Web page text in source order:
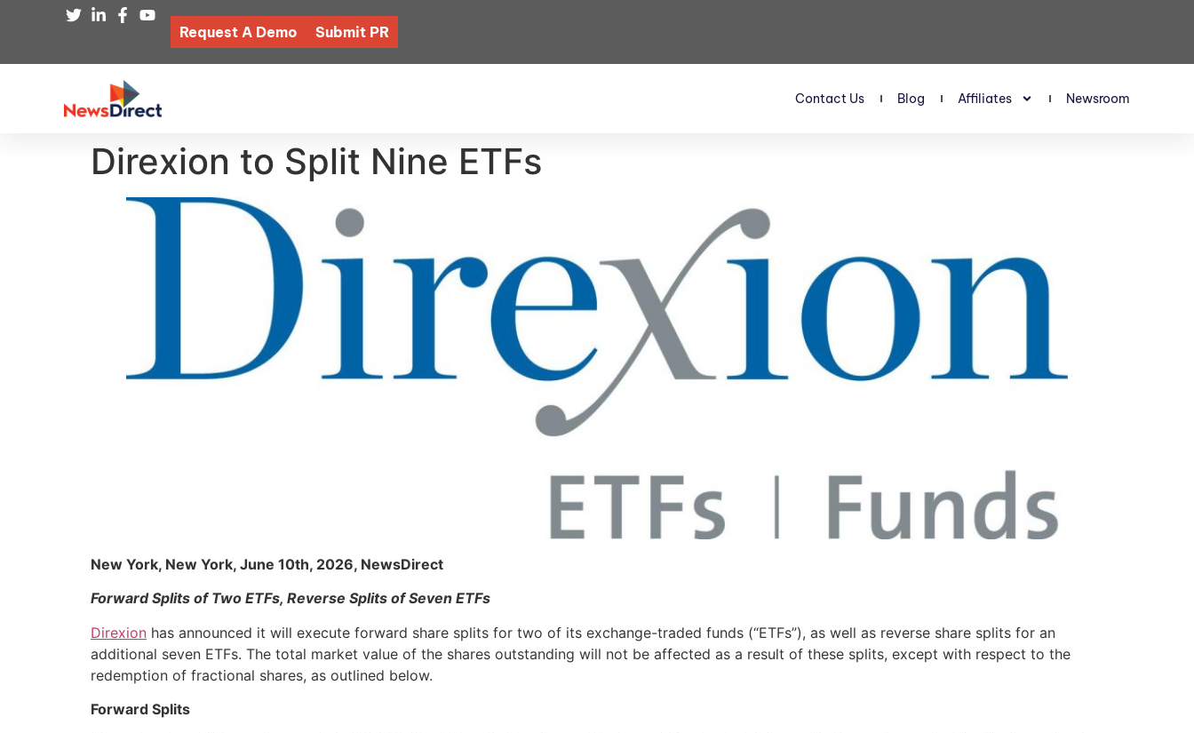
Request A Demo Submit PR
Contact Us Blog Affiliates Newsroom
Direxion to Split Nine ETFs
New York, New York, June 10th, 2026, NewsDirect
Forward Splits of Two ETFs, Reverse Splits of Seven ETFs
Direxion has announced it will execute forward share splits for two of its exchange-traded funds (“ETFs”), as well as reverse share splits for an
additional seven ETFs. The total market value of the shares outstanding will not be affected as a result of these splits, except with respect to the
redemption of fractional shares, as outlined below.
Forward Splits